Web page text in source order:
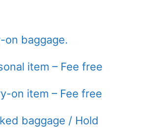
on baggage.
item – Fee free
on item – Fee free
baggage / Hold